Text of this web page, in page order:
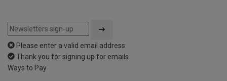
Please enter a valid email address
Thank you for signing up for emails
Ways to Pay